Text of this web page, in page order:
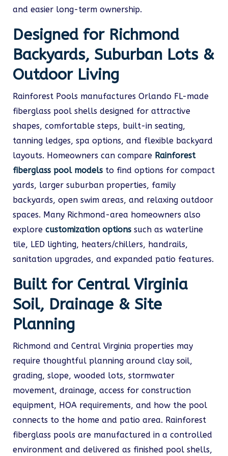
and easier long-term ownership.
Designed for Richmond
Backyards, Suburban Lots &
Outdoor Living
Rainforest Pools manufactures Orlando FL-made
fiberglass pool shells designed for attractive
shapes, comfortable steps, built-in seating,
tanning ledges, spa options, and flexible backyard
layouts. Homeowners can compare Rainforest
fiberglass pool models to find options for compact
yards, larger suburban properties, family
backyards, open swim areas, and relaxing outdoor
spaces. Many Richmond-area homeowners also
explore customization options such as waterline
tile, LED lighting, heaters/chillers, handrails,
sanitation upgrades, and expanded patio features.
Built for Central Virginia
Soil, Drainage & Site
Planning
Richmond and Central Virginia properties may
require thoughtful planning around clay soil,
grading, slope, wooded lots, stormwater
movement, drainage, access for construction
equipment, HOA requirements, and how the pool
connects to the home and patio area. Rainforest
fiberglass pools are manufactured in a controlled
environment and delivered as finished pool shells,